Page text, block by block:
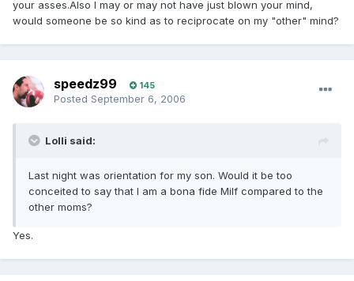
your asses.Also I may or may not have just blown your mind,
would someone be so kind as to reciprocate on my "other" mind?
speedz99 145
Posted September 6, 2006
Lolli said:
Last night was orientation for my son. Would it be too
conceited to say that I am a bona fide Milf compared to the
other moms?
Yes.